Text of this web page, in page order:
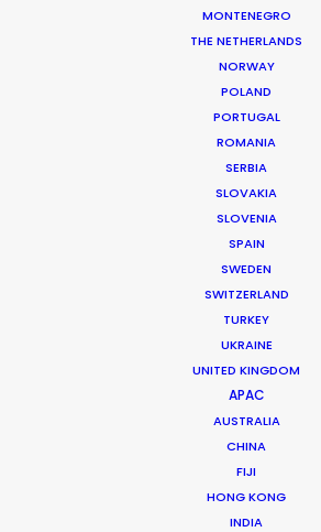
MONTENEGRO
THE NETHERLANDS
NORWAY
POLAND
PORTUGAL
ROMANIA
SERBIA
SLOVAKIA
SLOVENIA
SPAIN
SWEDEN
SWITZERLAND
TURKEY
UKRAINE
UNITED KINGDOM
APAC
AUSTRALIA
CHINA
FIJI
HONG KONG
INDIA